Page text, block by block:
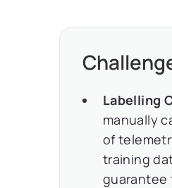
Labelling
manually
of
training
guarantee